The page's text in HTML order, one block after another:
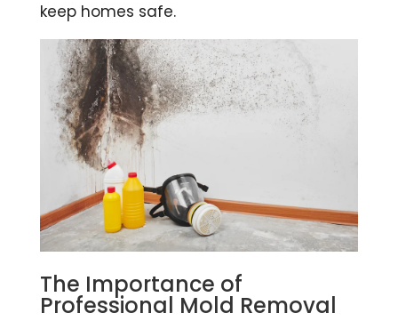
keep homes safe.
The Importance of
Professional Mold Removal